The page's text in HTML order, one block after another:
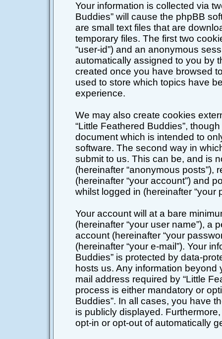
Your information is collected via
Buddies” will cause the phpBB
are small text files that are
temporary files. The first two
“user-id”) and an anonymous
automatically assigned to you by
created once you have browsed
used to store which topics have
experience.
We may also create cookies
“Little Feathered Buddies”,
document which is intended to
software. The second way in
submit to us. This can be, and is
(hereinafter “anonymous posts”),
(hereinafter “your account”) and
whilst logged in (hereinafter “your
Your account will at a bare
(hereinafter “your user name”), a
account (hereinafter “your
(hereinafter “your e-mail”). Your
Buddies” is protected by data-
hosts us. Any information
mail address required by “Little
process is either mandatory or
Buddies”. In all cases, you have
is publicly displayed.
opt-in or opt-out of automatically